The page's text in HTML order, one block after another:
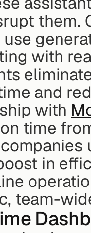
them.
use
with
and
with
time
in
team-